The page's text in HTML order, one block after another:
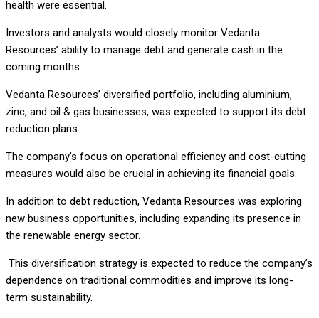
health were essential.
Investors and analysts would closely monitor Vedanta
Resources’ ability to manage debt and generate cash in the
coming months.
Vedanta Resources’ diversified portfolio, including aluminium,
zinc, and oil & gas businesses, was expected to support its debt
reduction plans.
The company’s focus on operational efficiency and cost-cutting
measures would also be crucial in achieving its financial goals.
In addition to debt reduction, Vedanta Resources was exploring
new business opportunities, including expanding its presence in
the renewable energy sector.
This diversification strategy is expected to reduce the company’s
dependence on traditional commodities and improve its long-
term sustainability.